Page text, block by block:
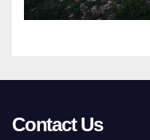
Contact Us